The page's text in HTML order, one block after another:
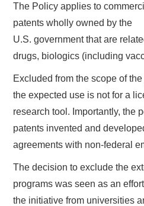
The Policy applies to
patents wholly owned by the
U.S. government that are
drugs, biologics (including
Excluded from the scope of
the expected use is not for a
research tool. Importantly, the
patents invented and
agreements with non-federal
The decision to exclude the
programs was seen as an
the initiative from universities